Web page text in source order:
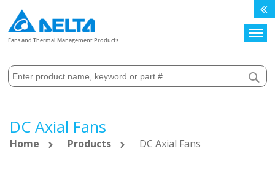
Fans and Thermal Management Products
DC Axial Fans
Home Products DC Axial Fans